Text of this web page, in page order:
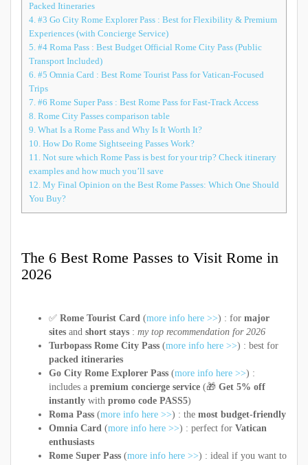
Packed Itineraries
4. #3 Go City Rome Explorer Pass : Best for Flexibility & Premium
Experiences (with Concierge Service)
5. #4 Roma Pass : Best Budget Official Rome City Pass (Public
Transport Included)
6. #5 Omnia Card : Best Rome Tourist Pass for Vatican-Focused
Trips
7. #6 Rome Super Pass : Best Rome Pass for Fast-Track Access
8. Rome City Passes comparison table
9. What Is a Rome Pass and Why Is It Worth It?
10. How Do Rome Sightseeing Passes Work?
11. Not sure which Rome Pass is best for your trip? Check itinerary
examples and how much you’ll save
12. My Final Opinion on the Best Rome Passes: Which One Should
You Buy?
The 6 Best Rome Passes to Visit Rome in
2026
✅ Rome Tourist Card (more info here >>) : for major
sites and short stays : my top recommendation for 2026
Turbopass Rome City Pass (more info here >>) : best for
packed itineraries
Go City Rome Explorer Pass (more info here >>) :
includes a premium concierge service (🎁 Get 5% off
instantly with promo code PASS5)
Roma Pass (more info here >>) : the most budget-friendly
Omnia Card (more info here >>) : perfect for Vatican
enthusiasts
Rome Super Pass (more info here >>) : ideal if you want to